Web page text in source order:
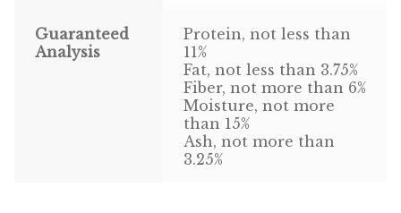
El Ranchero
José Guerrero
Guaranteed
Analysis
Protein, not less than
11%
Fat, not less than 3.75%
Fiber, not more than 6%
Moisture, not more
than 15%
Ash, not more than
3.25%